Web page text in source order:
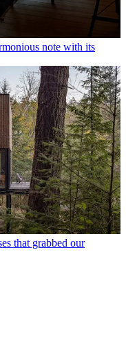
note with its
that grabbed our